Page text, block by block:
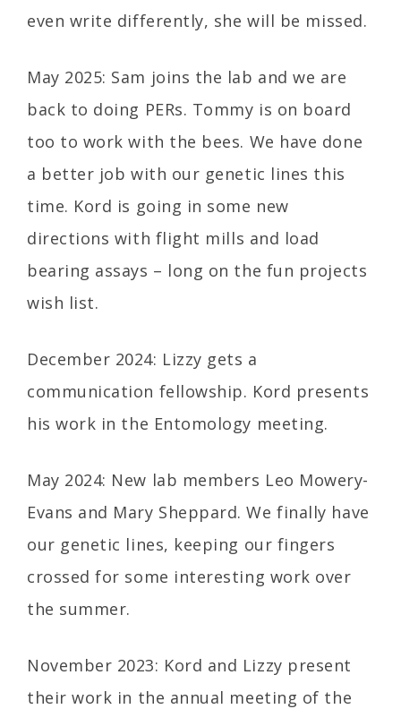
even write differently, she will be missed.
May 2025: Sam joins the lab and we are
back to doing PERs. Tommy is on board
too to work with the bees. We have done
a better job with our genetic lines this
time. Kord is going in some new
directions with flight mills and load
bearing assays – long on the fun projects
wish list.
December 2024: Lizzy gets a
communication fellowship. Kord presents
his work in the Entomology meeting.
May 2024: New lab members Leo Mowery-
Evans and Mary Sheppard. We finally have
our genetic lines, keeping our fingers
crossed for some interesting work over
the summer.
November 2023: Kord and Lizzy present
their work in the annual meeting of the